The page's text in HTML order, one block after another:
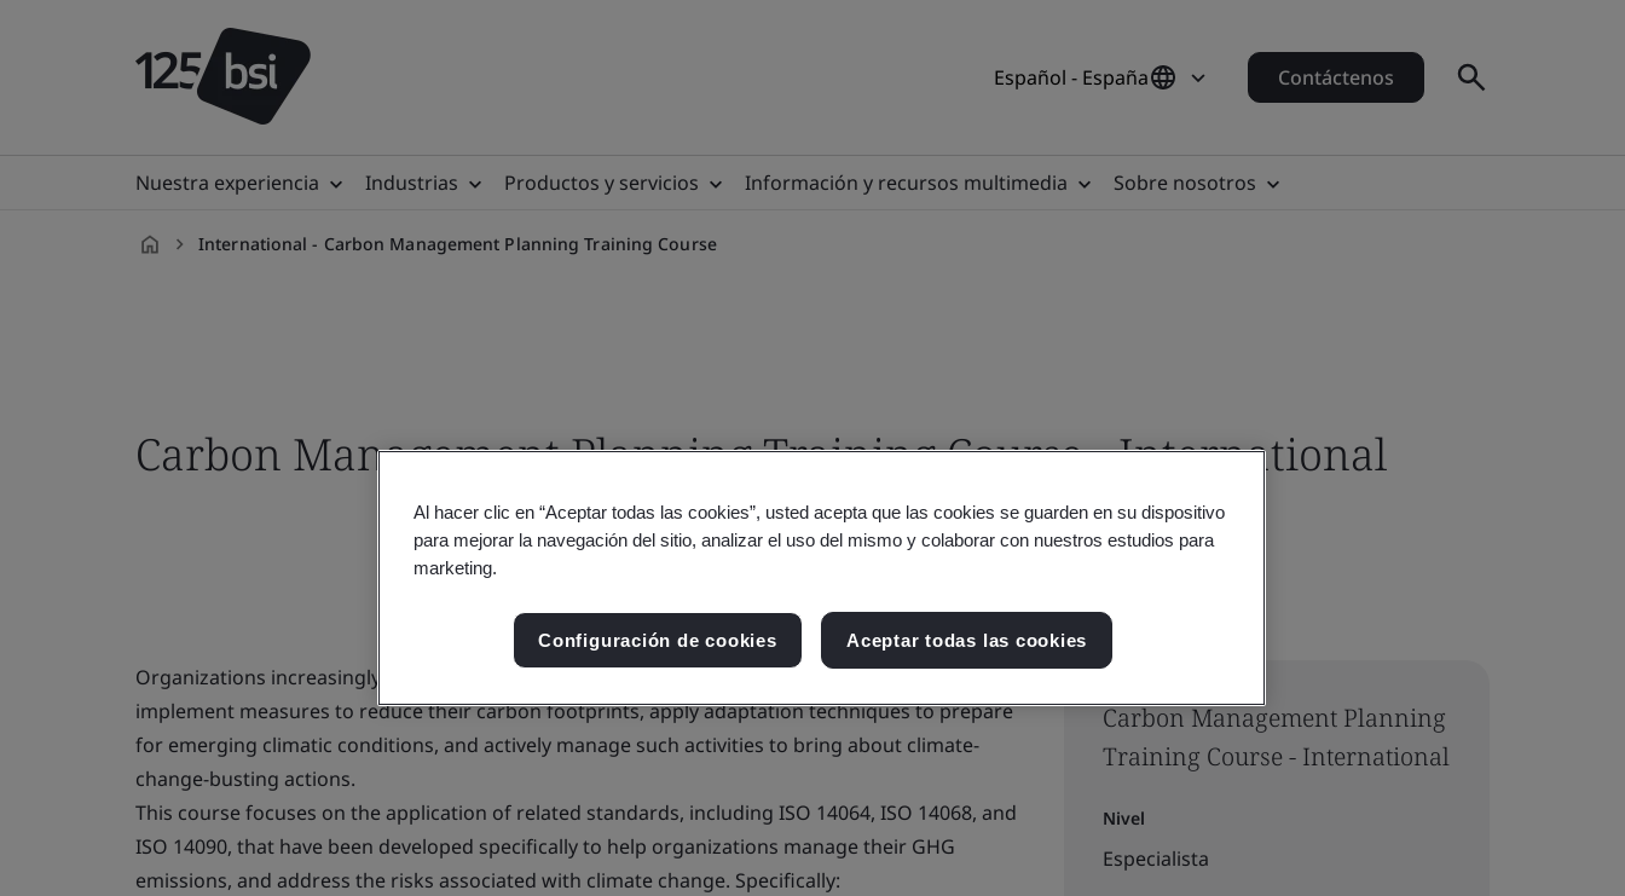
Español - España Contáctenos
Nuestra experiencia Industrias Productos y servicios Información y recursos multimedia Sobre nosotros
International - Carbon Management Planning Training Course
Carbon Management Planning Training Course - International
Carbon Management Planning
Training Course - International
Nivel
Especialista
Organizations increasingly need to report their greenhouse gas (GHG) emissions, identify and
implement measures to reduce their carbon footprints, apply adaptation techniques to prepare
for emerging climatic conditions, and actively manage such activities to bring about climate-
change-busting actions.
This course focuses on the application of related standards, including ISO 14064, ISO 14068, and
ISO 14090, that have been developed specifically to help organizations manage their GHG
emissions, and address the risks associated with climate change. Specifically:
Al hacer clic en “Aceptar todas las cookies”, usted acepta que las cookies se guarden en su dispositivo
para mejorar la navegación del sitio, analizar el uso del mismo y colaborar con nuestros estudios para
marketing.
Configuración de cookies Aceptar todas las cookies